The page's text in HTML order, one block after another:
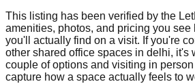
This listing has been verified by the
amenities, photos, and pricing you see
you'll actually find on a visit. If you're
other shared office spaces in delhi, it's
couple of options and visiting in
capture how a space actually feels to